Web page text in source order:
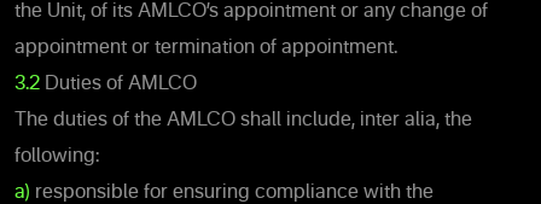
the Unit, of its AMLCO’s appointment or any change of
appointment or termination of appointment.
3.2 Duties of AMLCO
The duties of the AMLCO shall include, inter alia, the
following:
a) responsible for ensuring compliance with the